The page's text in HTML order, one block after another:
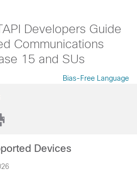
Developers Guide
Communications
15 and SUs
Bias-Free Language
Devices